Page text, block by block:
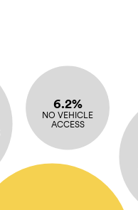
6.2%
NO VEHICLE
ACCESS